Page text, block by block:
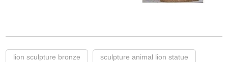
lion sculpture bronze sculpture animal lion statue